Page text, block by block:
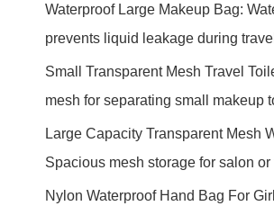
Waterproof Large Makeup Bag:
prevents liquid leakage during travel
Small Transparent Mesh Travel
mesh for separating small makeup
Large Capacity Transparent Mesh
Spacious mesh storage for salon
Nylon Waterproof Hand Bag For